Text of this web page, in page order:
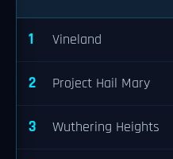
1 Vineland
2 Project Hail Mary
3 Wuthering Heights